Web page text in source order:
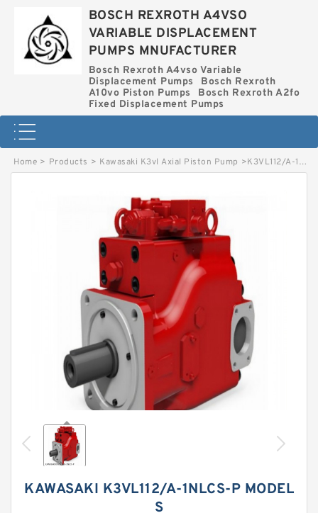
BOSCH REXROTH A4VSO
VARIABLE DISPLACEMENT
PUMPS MNUFACTURER
Bosch Rexroth A4vso Variable
Displacement Pumps
Bosch Rexroth
A10vo Piston Pumps
Bosch Rexroth A2fo
Fixed Displacement Pumps
Home > Products > Kawasaki K3vl Axial Piston Pump >K3VL112/A-1NLCS-P KAWASAKI K3VL AXIAL PISTON PUMP
KAWASAKI K3VL112/A-1NLCS-P MODEL
S